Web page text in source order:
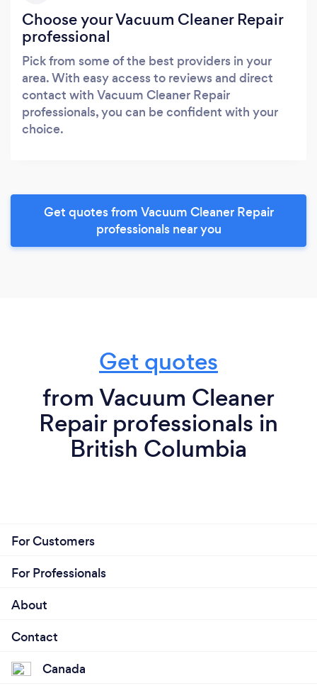
Choose your Vacuum Cleaner Repair
professional
Pick from some of the best providers in your
area. With easy access to reviews and direct
contact with Vacuum Cleaner Repair
professionals, you can be confident with your
choice.
Get quotes from Vacuum Cleaner Repair
professionals near you
Get quotes
from Vacuum Cleaner
Repair professionals in
British Columbia
For Customers
For Professionals
About
Contact
Canada